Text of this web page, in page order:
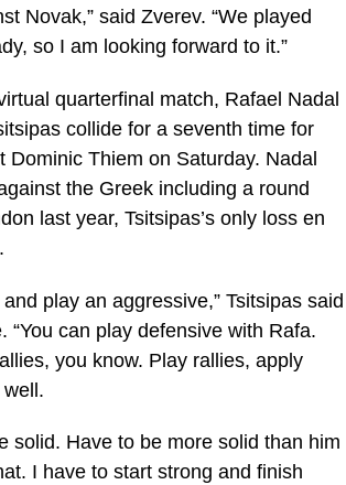
Novak,” said Zverev. “We played
so I am looking forward to it.”
quarterfinal match, Rafael Nadal
collide for a seventh time for
Dominic Thiem on Saturday. Nadal
the Greek including a round
last year, Tsitsipas’s only loss en
and play an aggressive,” Tsitsipas said
“You can play defensive with Rafa.
you know. Play rallies, apply
solid. Have to be more solid than him
I have to start strong and finish